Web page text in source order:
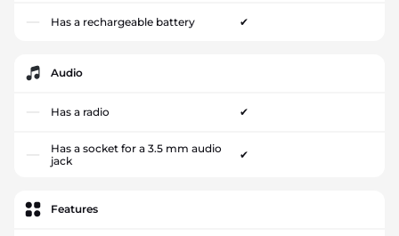
Has a rechargeable battery ✔
Audio
Has a radio ✔
Has a socket for a 3.5 mm audio
jack
✔
Features